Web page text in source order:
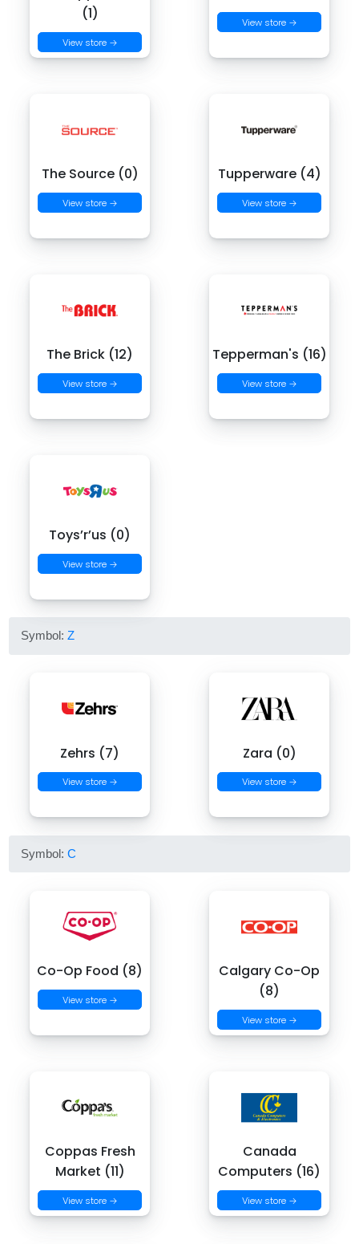
(1)
View store →
View store →
The Source (0)
View store →
Tupperware (4)
View store →
The Brick (12)
View store →
Tepperman's (16)
View store →
Toys’r’us (0)
View store →
Symbol:Z
Zehrs (7)
View store →
Zara (0)
View store →
Symbol:C
Co-Op Food (8)
View store →
Calgary Co-Op
(8)
View store →
Coppas Fresh
Market (11)
View store →
Canada
Computers (16)
View store →